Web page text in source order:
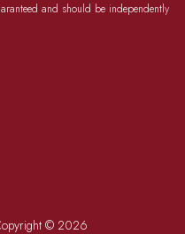
and should be independently
© 2026